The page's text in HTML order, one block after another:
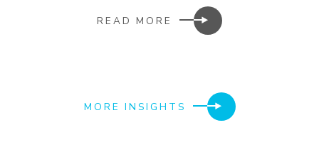
READ MORE
MORE INSIGHTS